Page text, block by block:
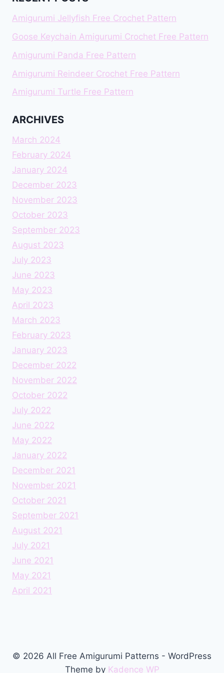
Amigurumi Jellyfish Free Crochet Pattern
Goose Keychain Amigurumi Crochet Free Pattern
Amigurumi Panda Free Pattern
Amigurumi Reindeer Crochet Free Pattern
Amigurumi Turtle Free Pattern
ARCHIVES
March 2024
February 2024
January 2024
December 2023
November 2023
October 2023
September 2023
August 2023
July 2023
June 2023
May 2023
April 2023
March 2023
February 2023
January 2023
December 2022
November 2022
October 2022
July 2022
June 2022
May 2022
January 2022
December 2021
November 2021
October 2021
September 2021
August 2021
July 2021
June 2021
May 2021
April 2021
© 2026 All Free Amigurumi Patterns - WordPress
Theme by Kadence WP